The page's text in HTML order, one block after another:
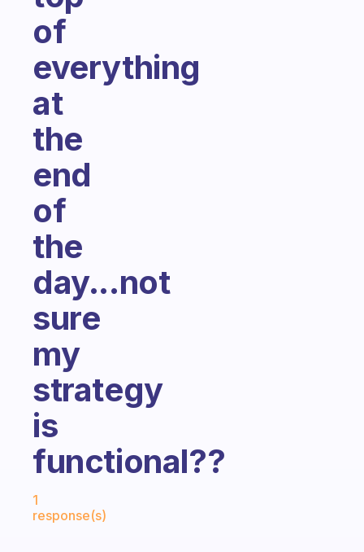
of
everything
at
the
end
of
the
day...not
sure
my
strategy
is
functional??
1
response(s)